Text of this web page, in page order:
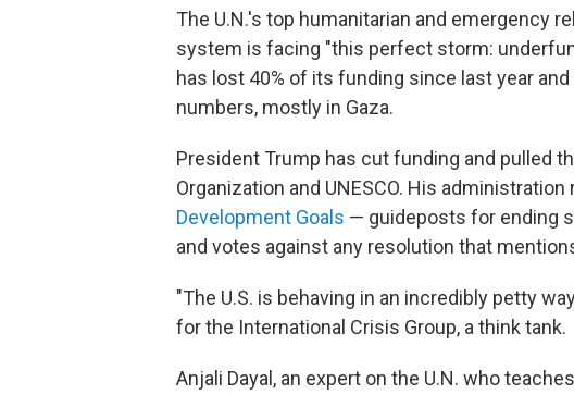
The U.N.'s top humanitarian and emergency
system is facing "this perfect storm:
has lost 40% of its funding since last year
numbers, mostly in Gaza.
President Trump has cut funding and pulled
Organization and UNESCO. His
Development Goals — guideposts for ending
and votes against any resolution that
"The U.S. is behaving in an incredibly petty
for the International Crisis Group, a think tank.
Anjali Dayal, an expert on the U.N. who